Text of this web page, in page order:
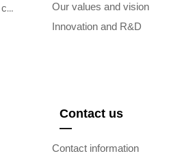
Cosmetics & personal care
Our values and vision
Innovation and R&D
Contact us
—
Contact information